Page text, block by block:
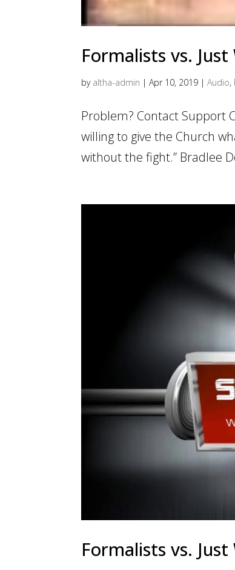
Formalists vs.
by altha-admin |Apr 10, 2019 |Audio,
Problem? Contact Support
willing to give the Church
without the fight.” Bradlee
Formalists vs.